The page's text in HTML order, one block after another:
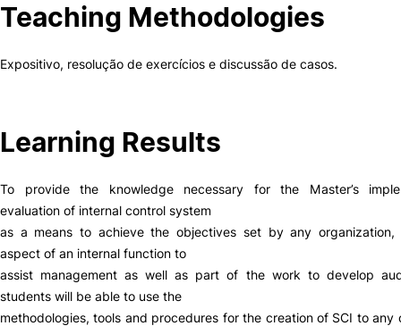
Living
Social Action
Alumni
RRP Projects
Teaching Methodologies
Expositivo, resolução de exercícios e discussão de casos.
Learning Results
To provide the knowledge necessary for the Master’s
evaluation of internal control system
as a means to achieve the objectives set by any organization,
aspect of an internal function to
assist management as well as part of the work to develop
students will be able to use the
methodologies, tools and procedures for the creation of SCI to any